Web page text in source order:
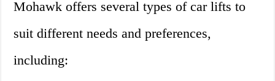
Mohawk offers several types of car lifts to
suit different needs and preferences,
including: